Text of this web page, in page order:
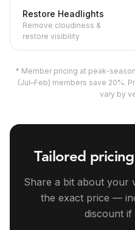
Restore Headlights
Remove cloudiness &
restore visibility
* Member pricing at peak-
(Jul–Feb) members save 20%.
vary by
Tailored
Share a bit about your
the exact price —
discount if